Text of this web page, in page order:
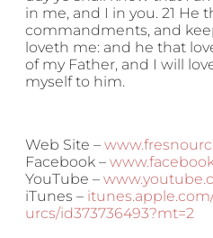
in me, and I in you. 21 He
commandments, and
loveth me: and he that
of my Father, and I will
myself to him.
Web Site –
Facebook –
YouTube –
iTunes –
urcs/id373736493?mt=2